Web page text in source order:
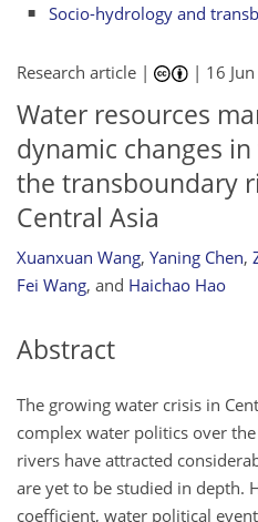
Socio-hydrology and
Research article | | 16
Water resources
dynamic changes
the transboundary
Central Asia
Xuanxuan Wang, Yaning Chen,
Fei Wang, and Haichao Hao
Abstract
The growing water crisis in
complex water politics over
rivers have attracted
are yet to be studied in depth.
coefficient, water political